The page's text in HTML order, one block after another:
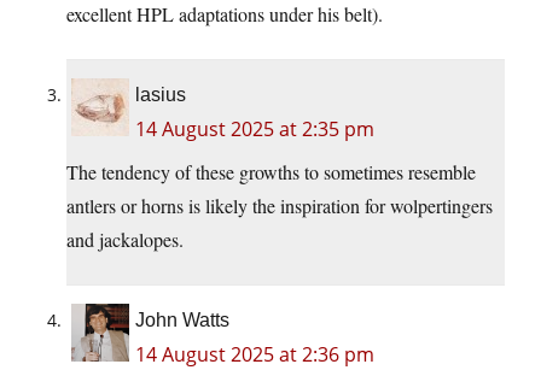
excellent HPL adaptations under his belt).
lasius
14 August 2025 at 2:35 pm
The tendency of these growths to sometimes resemble
antlers or horns is likely the inspiration for wolpertingers
and jackalopes.
John Watts
14 August 2025 at 2:36 pm